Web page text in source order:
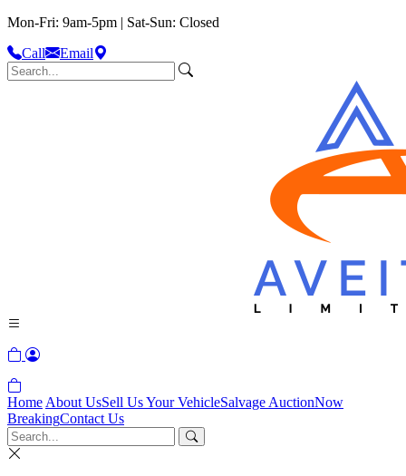
Mon-Fri: 9am-5pm | Sat-Sun: Closed
Call
Email
Home About UsSell Us Your VehicleSalvage AuctionNow
BreakingContact Us